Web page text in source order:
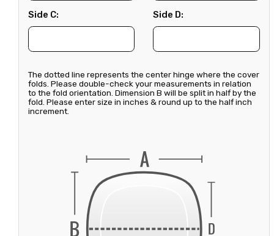
Side C: Side D:
The dotted line represents the center hinge where the cover
folds. Please double-check your measurements in relation
to the fold orientation. Dimension B will be split in half by the
fold. Please enter size in inches & round up to the half inch
increment.